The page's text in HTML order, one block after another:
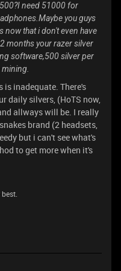
need 51000 for
you guys
now that i don't even have
months your razer silver
software,500 silver per
is inadequate. There's
daily silvers, (HoTS now,
allways will be. I really
brand (2 headsets,
but i can't see what's
to get more when it's